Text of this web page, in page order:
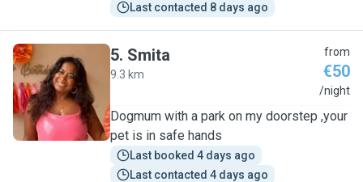
Last contacted 8 days ago
S
5. Smita
9.3 km
from
€50
/night
Dogmum with a park on my doorstep ,your
pet is in safe hands
Last booked 4 days ago
Last contacted 4 days ago